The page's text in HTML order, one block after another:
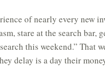
of nearly every new
stare at the search bar,
this weekend.” That
delay is a day their